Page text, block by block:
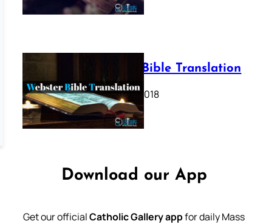
Webster Bible Translation
October 11, 2018
Download our App
Get our officialCatholic Gallery appfor daily Mass